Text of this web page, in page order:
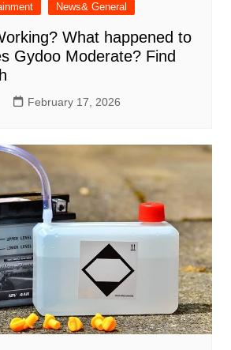
News& General
What happened to
Gydoo Moderate​? Find
February 17, 2026